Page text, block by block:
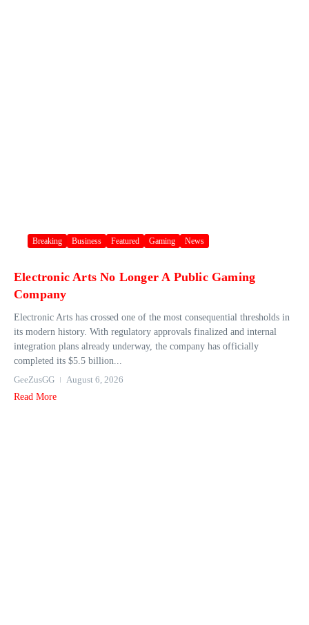
Breaking Business Featured Gaming News
Electronic Arts No Longer A Public Gaming
Company
Electronic Arts has crossed one of the most consequential thresholds in
its modern history. With regulatory approvals finalized and internal
integration plans already underway, the company has officially
completed its $5.5 billion...
GeeZusGG
August 6, 2026
Read More